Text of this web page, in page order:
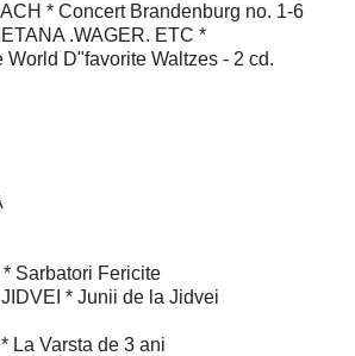
* Concert Brandenburg no. 1-6
.WAGER. ETC *
D"favorite Waltzes - 2 cd.
Sarbatori Fericite
* Junii de la Jidvei
La Varsta de 3 ani